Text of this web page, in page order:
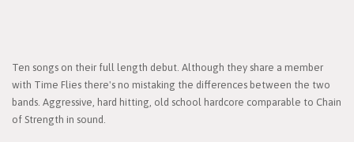
Ten songs on their full length debut. Although they share a member
with Time Flies there's no mistaking the differences between the two
bands. Aggressive, hard hitting, old school hardcore comparable to Chain
of Strength in sound.